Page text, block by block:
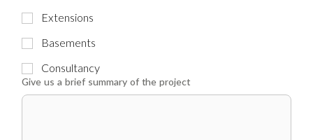
Extensions
Basements
Consultancy
Give us a brief summary of the project